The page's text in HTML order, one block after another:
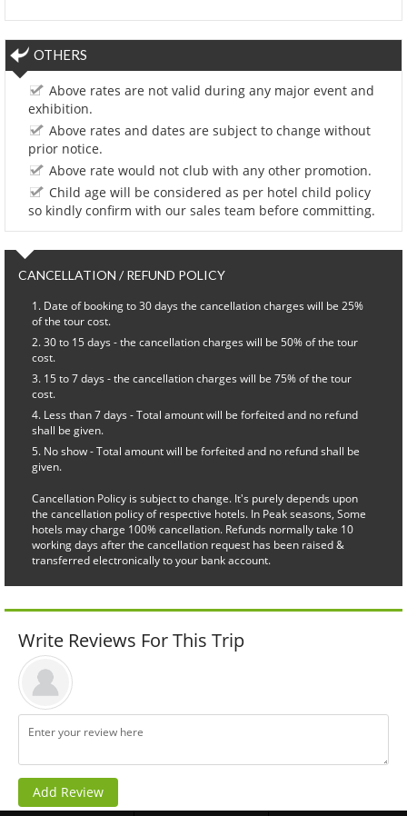
OTHERS
Above rates are not valid during any major event and
exhibition.
Above rates and dates are subject to change without
prior notice.
Above rate would not club with any other promotion.
Child age will be considered as per hotel child policy
so kindly confirm with our sales team before committing.
CANCELLATION / REFUND POLICY
Date of booking to 30 days the cancellation charges will be 25%
of the tour cost.
30 to 15 days - the cancellation charges will be 50% of the tour
cost.
15 to 7 days - the cancellation charges will be 75% of the tour
cost.
Less than 7 days - Total amount will be forfeited and no refund
shall be given.
No show - Total amount will be forfeited and no refund shall be
given.
Cancellation Policy is subject to change. It's purely depends upon
the cancellation policy of respective hotels. In Peak seasons, Some
hotels may charge 100% cancellation. Refunds normally take 10
working days after the cancellation request has been raised &
transferred electronically to your bank account.
Write Reviews For This Trip